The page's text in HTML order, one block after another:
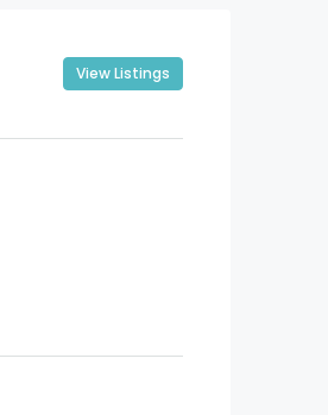
View Listings